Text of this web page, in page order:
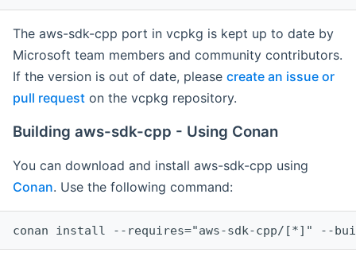
The aws-sdk-cpp port in vcpkg is kept up to date by
Microsoft team members and community contributors.
If the version is out of date, please create an issue or
pull request on the vcpkg repository.
Building aws-sdk-cpp - Using Conan
You can download and install aws-sdk-cpp using
Conan. Use the following command: